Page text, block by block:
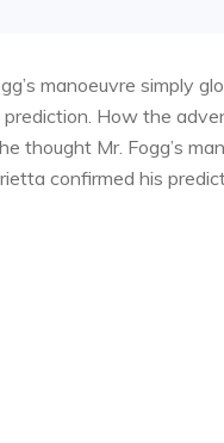
manoeuvre simply
How the
thought Mr. Fogg’s
confirmed his